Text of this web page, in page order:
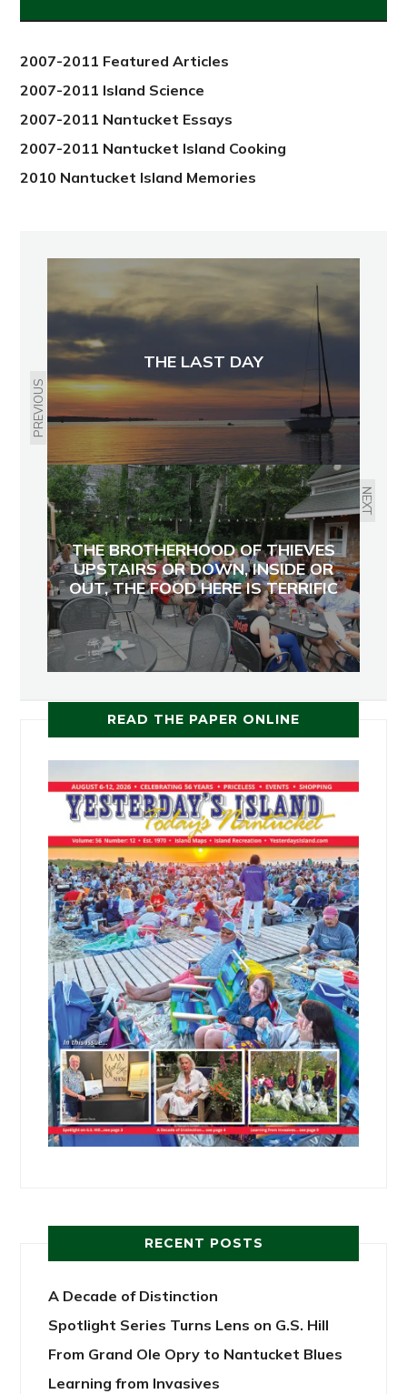
2012
2007-2011 Featured Articles
2007-2011 Island Science
2007-2011 Nantucket Essays
2007-2011 Nantucket Island Cooking
2010 Nantucket Island Memories
PREVIOUS
THE LAST DAY
NEXT
THE BROTHERHOOD OF THIEVES
UPSTAIRS OR DOWN, INSIDE OR
OUT, THE FOOD HERE IS TERRIFIC
READ THE PAPER ONLINE
RECENT POSTS
A Decade of Distinction
Spotlight Series Turns Lens on G.S. Hill
From Grand Ole Opry to Nantucket Blues
Learning from Invasives